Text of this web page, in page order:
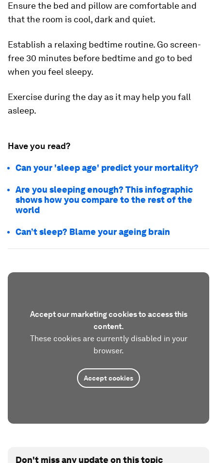
Ensure the bed and pillow are comfortable and
that the room is cool, dark and quiet.
Establish a relaxing bedtime routine. Go screen-
free 30 minutes before bedtime and go to bed
when you feel sleepy.
Exercise during the day as it may help you fall
asleep.
Have you read?
Can your 'sleep age' predict your mortality?
Are you sleeping enough? This infographic
shows how you compare to the rest of the
world
Can’t sleep? Blame your ageing brain
Accept our marketing cookies to access this
content.
These cookies are currently disabled in your
browser.
Accept cookies
Don't miss any update on this topic